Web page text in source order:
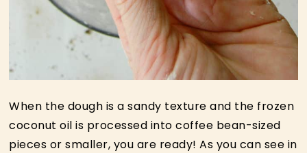
When the dough is a sandy texture and the frozen
coconut oil is processed into coffee bean-sized
pieces or smaller, you are ready! As you can see in